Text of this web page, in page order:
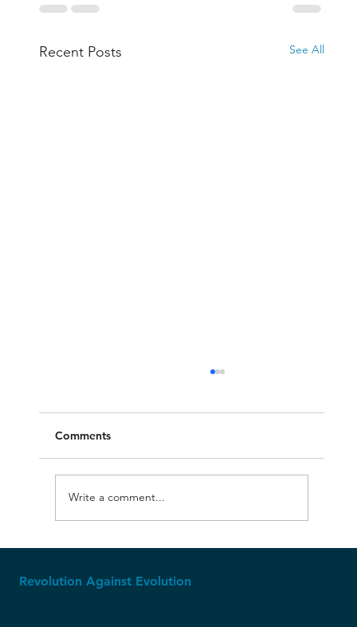
Recent Posts See All
The Ice Age: Where Creationism Shines
Comments
Write a comment...
Revolution Against Evolution